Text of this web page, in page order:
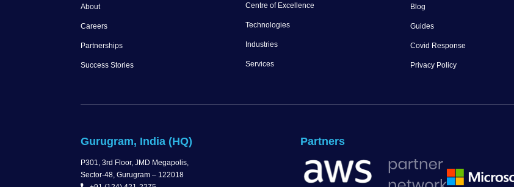
About
Careers
Partnerships
Success Stories
Centre of Excellence
Technologies
Industries
Services
Blog
Guides
Covid Response
Privacy Policy
Gurugram, India (HQ)
P301, 3rd Floor, JMD Megapolis,
Sector-48, Gurugram – 122018
Partners